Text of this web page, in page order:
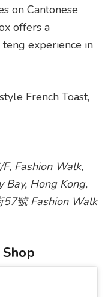
on Cantonese
offers a
experience in
French Toast,
F, Fashion Walk,
Bay, Hong Kong,
號 Fashion Walk